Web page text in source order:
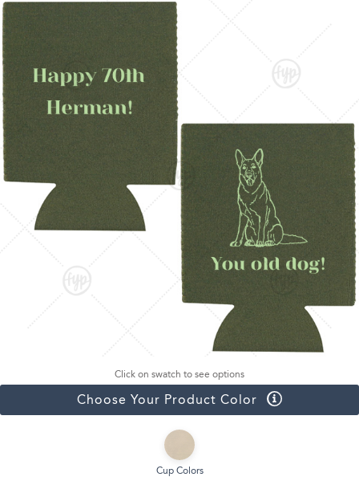
Click on swatch to see options
Choose Your Product Color
Cup Colors